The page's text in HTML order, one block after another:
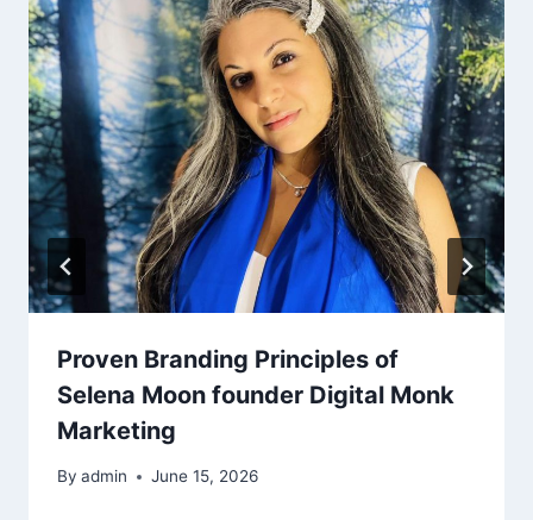
Proven Branding Principles of
Selena Moon founder Digital Monk
Marketing
By admin June 15, 2026